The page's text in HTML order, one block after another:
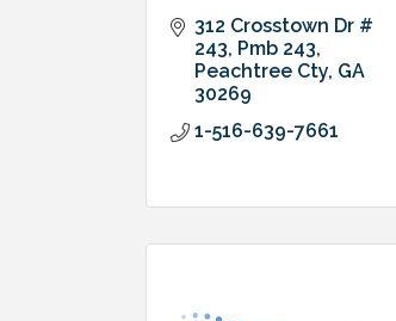
312 Crosstown Dr #
243 Pmb 243
Peachtree Cty GA
30269
1-516-639-7661